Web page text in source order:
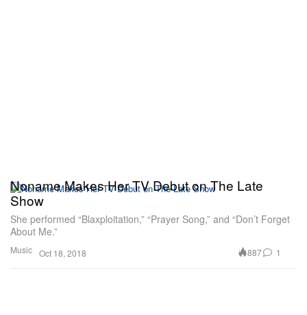
Music
Noname Makes Her TV Debut on The Late
Show
She performed “Blaxploitation,” “Prayer Song,” and “Don’t Forget
About Me.”
Oct 18, 2018 887 1